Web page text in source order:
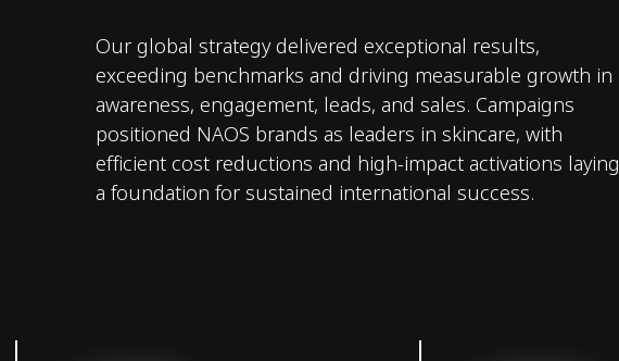
Our global strategy delivered exceptional results,
exceeding benchmarks and driving measurable growth in
awareness, engagement, leads, and sales. Campaigns
positioned NAOS brands as leaders in skincare, with
efficient cost reductions and high-impact activations laying
a foundation for sustained international success.